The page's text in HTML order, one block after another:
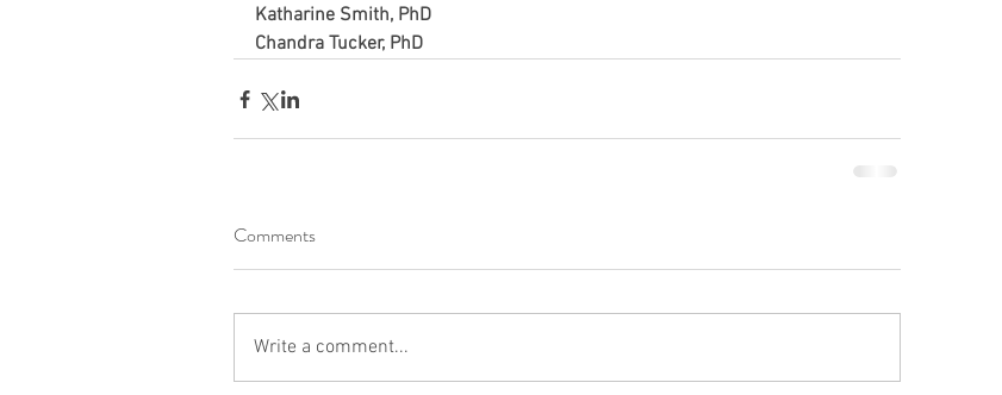
Katharine Smith, PhD
Chandra Tucker, PhD
Comments
Write a comment...